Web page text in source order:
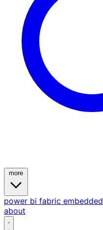
power bi fabric embedded
about